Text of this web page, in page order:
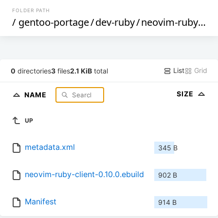
FOLDER PATH
/ gentoo-portage/dev-ruby/neovim-ruby-client
0 directories3 files2.1 KiB total List Grid
NAME SIZE
UP
metadata.xml 345 B
neovim-ruby-client-0.10.0.ebuild 902 B
Manifest 914 B